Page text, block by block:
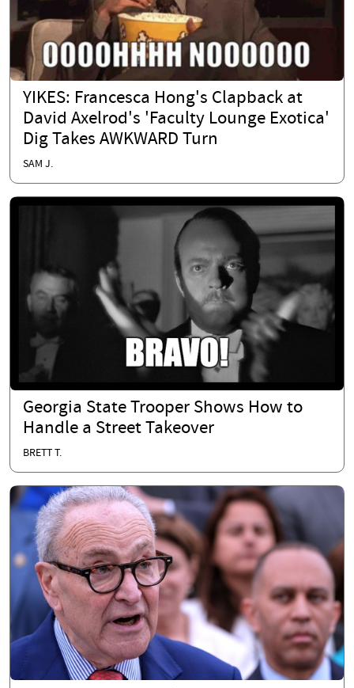
YIKES: Francesca Hong's Clapback at
David Axelrod's 'Faculty Lounge Exotica'
Dig Takes AWKWARD Turn
SAM J.
Georgia State Trooper Shows How to
Handle a Street Takeover
BRETT T.